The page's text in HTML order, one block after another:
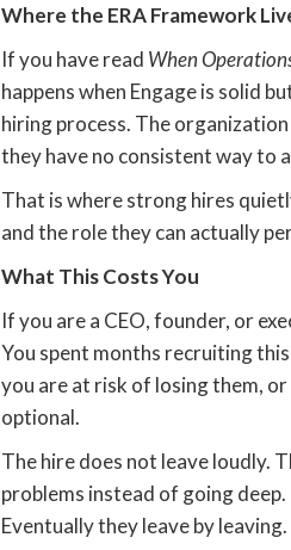
Where the ERA Framework
If you have read When
happens when Engage is solid
hiring process. The
they have no consistent way to
That is where strong hires
and the role they can actually
What This Costs You
If you are a CEO, founder, or
You spent months recruiting
you are at risk of losing them,
optional.
The hire does not leave loudly.
problems instead of going
Eventually they leave by leaving.